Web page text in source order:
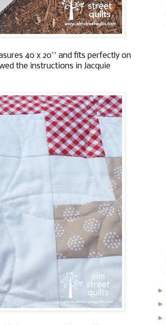
40 x 20'' and fits perfectly on
the instructions in Jacquie
►
►
►